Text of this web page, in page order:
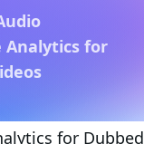
Analytics for
for Dubbed